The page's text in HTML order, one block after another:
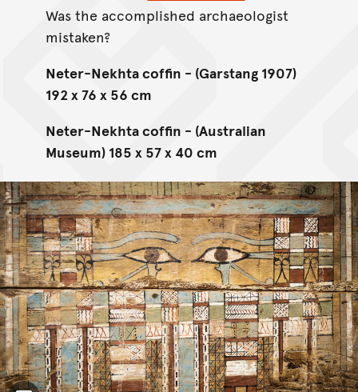
Was the accomplished archaeologist
mistaken?
Neter-Nekhta coffin - (Garstang 1907)
192 x 76 x 56 cm
Neter-Nekhta coffin - (Australian
Museum) 185 x 57 x 40 cm